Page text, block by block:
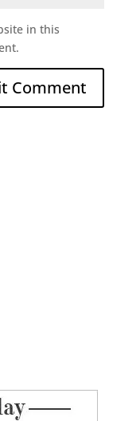
in this